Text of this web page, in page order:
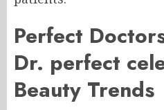
Perfect
Dr. perfect
Beauty Trends